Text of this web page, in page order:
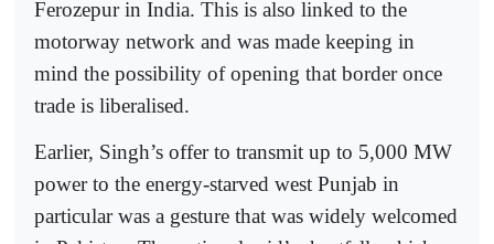
Ferozepur in India. This is also linked to the
motorway network and was made keeping in
mind the possibility of opening that border once
trade is liberalised.
Earlier, Singh’s offer to transmit up to 5,000 MW
power to the energy-starved west Punjab in
particular was a gesture that was widely welcomed